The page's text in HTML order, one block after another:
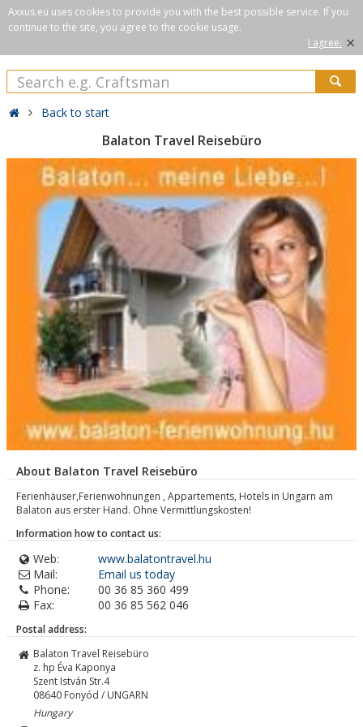
Axxus.eu uses cookies to provide you with the best possible service. If you
continue to the site, you agree to the cookie usage.
I agree. ×
Back to start
Balaton Travel Reisebüro
About Balaton Travel Reisebüro
Ferienhäuser,Ferienwohnungen , Appartements, Hotels in Ungarn am
Balaton aus erster Hand. Ohne Vermittlungskosten!
Information how to contact us:
Web:
www.balatontravel.hu
Mail:
Email us today
Phone:
00 36 85 360 499
Fax:
00 36 85 562 046
Postal address:
Balaton Travel Reisebüro
z. hp Éva Kaponya
Szent István Str.4
08640 Fonyód / UNGARN
Hungary